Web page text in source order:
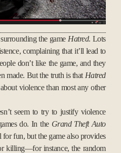
the game Hatred. Lots
complaining that it’ll lead to
don’t like the game, and they
made. But the truth is that Hatred
violence than most any other
seem to try to justify violence
do. In the Grand Theft Auto
fun, but the game also provides
killing—for instance, the random